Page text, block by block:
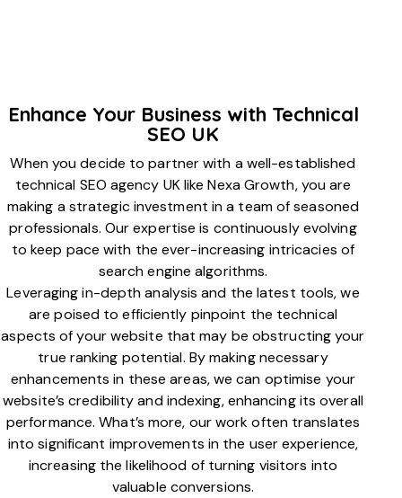
Enhance Your Business with Technical
SEO UK
When you decide to partner with a well-established
technical SEO agency UK like Nexa Growth, you are
making a strategic investment in a team of seasoned
professionals. Our expertise is continuously evolving
to keep pace with the ever-increasing intricacies of
search engine algorithms.
Leveraging in-depth analysis and the latest tools, we
are poised to efficiently pinpoint the technical
aspects of your website that may be obstructing your
true ranking potential. By making necessary
enhancements in these areas, we can optimise your
website’s credibility and indexing, enhancing its overall
performance. What’s more, our work often translates
into significant improvements in the user experience,
increasing the likelihood of turning visitors into
valuable conversions.